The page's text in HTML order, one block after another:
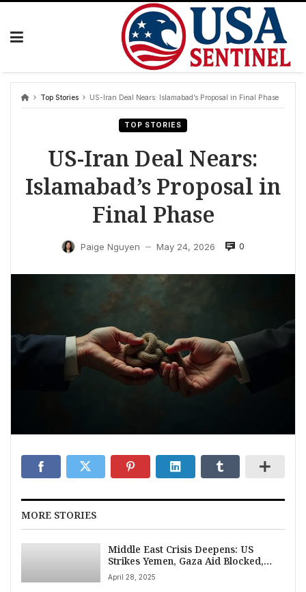
Skip
Top Stories US-Iran Deal Nears: Islamabad’s Proposal in Final Phase
TOP STORIES
US-Iran Deal Nears:
Islamabad’s Proposal in
Final Phase
Paige Nguyen — May 24, 2026 0
MORE STORIES
Middle East Crisis Deepens: US
Strikes Yemen, Gaza Aid Blocked,
Israel Bombs Beirut on April 28, 2025
April 28, 2025